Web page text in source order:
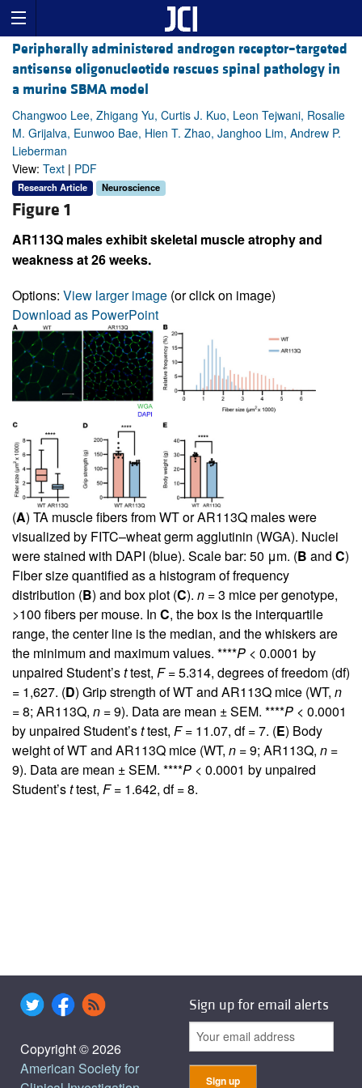
Peripherally administered androgen receptor–targeted
antisense oligonucleotide rescues spinal pathology in
a murine SBMA model
Changwoo Lee, Zhigang Yu, Curtis J. Kuo, Leon Tejwani, Rosalie
M. Grijalva, Eunwoo Bae, Hien T. Zhao, Janghoo Lim, Andrew P.
Lieberman
View: Text | PDF
Research Article Neuroscience
Figure 1
AR113Q males exhibit skeletal muscle atrophy and
weakness at 26 weeks.
Options: View larger image (or click on image)
Download as PowerPoint
(A) TA muscle fibers from WT or AR113Q males were
visualized by FITC–wheat germ agglutinin (WGA). Nuclei
were stained with DAPI (blue). Scale bar: 50 μm. (B and C)
Fiber size quantified as a histogram of frequency
distribution (B) and box plot (C). n = 3 mice per genotype,
>100 fibers per mouse. In C, the box is the interquartile
range, the center line is the median, and the whiskers are
the minimum and maximum values. ****P < 0.0001 by
unpaired Student’sttest, F= 5.314, degrees of freedom (df)
= 1,627. (D) Grip strength of WT and AR113Q mice (WT, n
= 8; AR113Q, n = 9). Data are mean ± SEM. ****P < 0.0001
by unpaired Student’sttest, F= 11.07, df = 7. (E) Body
weight of WT and AR113Q mice (WT, n = 9; AR113Q, n =
9). Data are mean ± SEM. ****P < 0.0001 by unpaired
Student’sttest, F= 1.642, df = 8.
Copyright © 2026
American Society for
Sign up for email alerts